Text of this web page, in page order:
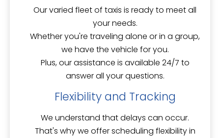
Ourvaried fleet of taxis is ready to meet all
your needs.
Whether you're traveling alone or in a group,
we have the vehicle for you.
Plus, our assistance is available 24/7 to
answer all your questions.
Flexibility and Tracking
We understand that delays can occur.
That's why we offerscheduling flexibilityin